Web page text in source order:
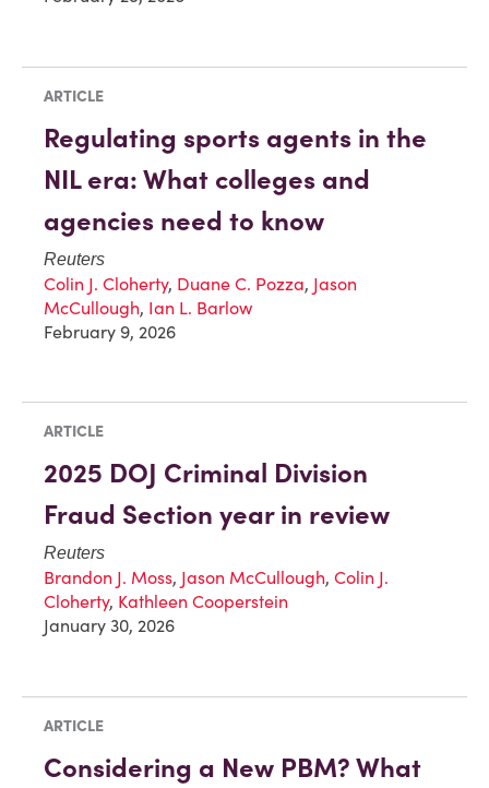
ARTICLE
Regulating sports agents in the
NIL era: What colleges and
agencies need to know
Reuters
Colin J. Cloherty, Duane C. Pozza, Jason
McCullough, Ian L. Barlow
February 9, 2026
ARTICLE
2025 DOJ Criminal Division
Fraud Section year in review
Reuters
Brandon J. Moss, Jason McCullough, Colin J.
Cloherty, Kathleen Cooperstein
January 30, 2026
ARTICLE
Considering a New PBM? What